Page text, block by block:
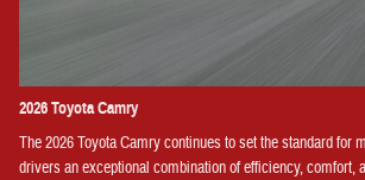
2026 Toyota Camry
The 2026 Toyota Camry continues to set the standard for
drivers an exceptional combination of efficiency, comfort,